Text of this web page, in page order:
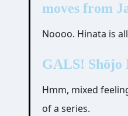
moves from
Noooo. Hinata is
GALS! Shōjo
Hmm, mixed
of a series.